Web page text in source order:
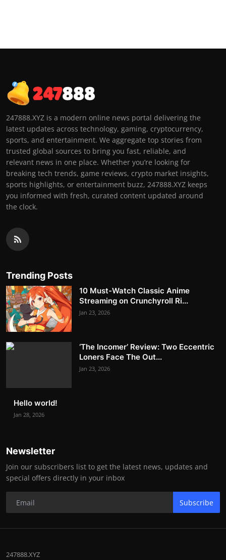
247888.XYZ is a modern online news portal delivering the
latest updates across technology, gaming, cryptocurrency,
sports, and entertainment. We aggregate top stories from
trusted global sources to bring you fast, reliable, and
relevant news in one place. Whether you’re looking for
breaking tech trends, game reviews, crypto market insights,
sports highlights, or entertainment buzz, 247888.XYZ keeps
you informed with fresh, curated content updated around
the clock.
Trending Posts
10 Must-Watch Classic Anime
Streaming on Crunchyroll Ri...
Jan 23, 2026
‘The Incomer’ Review: Two Eccentric
Loners Face The Out...
Jan 23, 2026
Hello world!
Jan 28, 2026
Newsletter
Join our subscribers list to get the latest news, updates and
special offers directly in your inbox
Subscribe
247888.XYZ